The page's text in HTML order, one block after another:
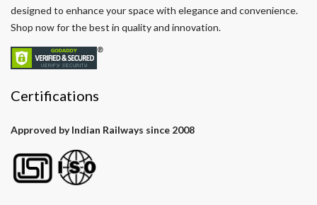
designed to enhance your space with elegance and convenience.
Shop now for the best in quality and innovation.
Certifications
Approved by Indian Railways since 2008